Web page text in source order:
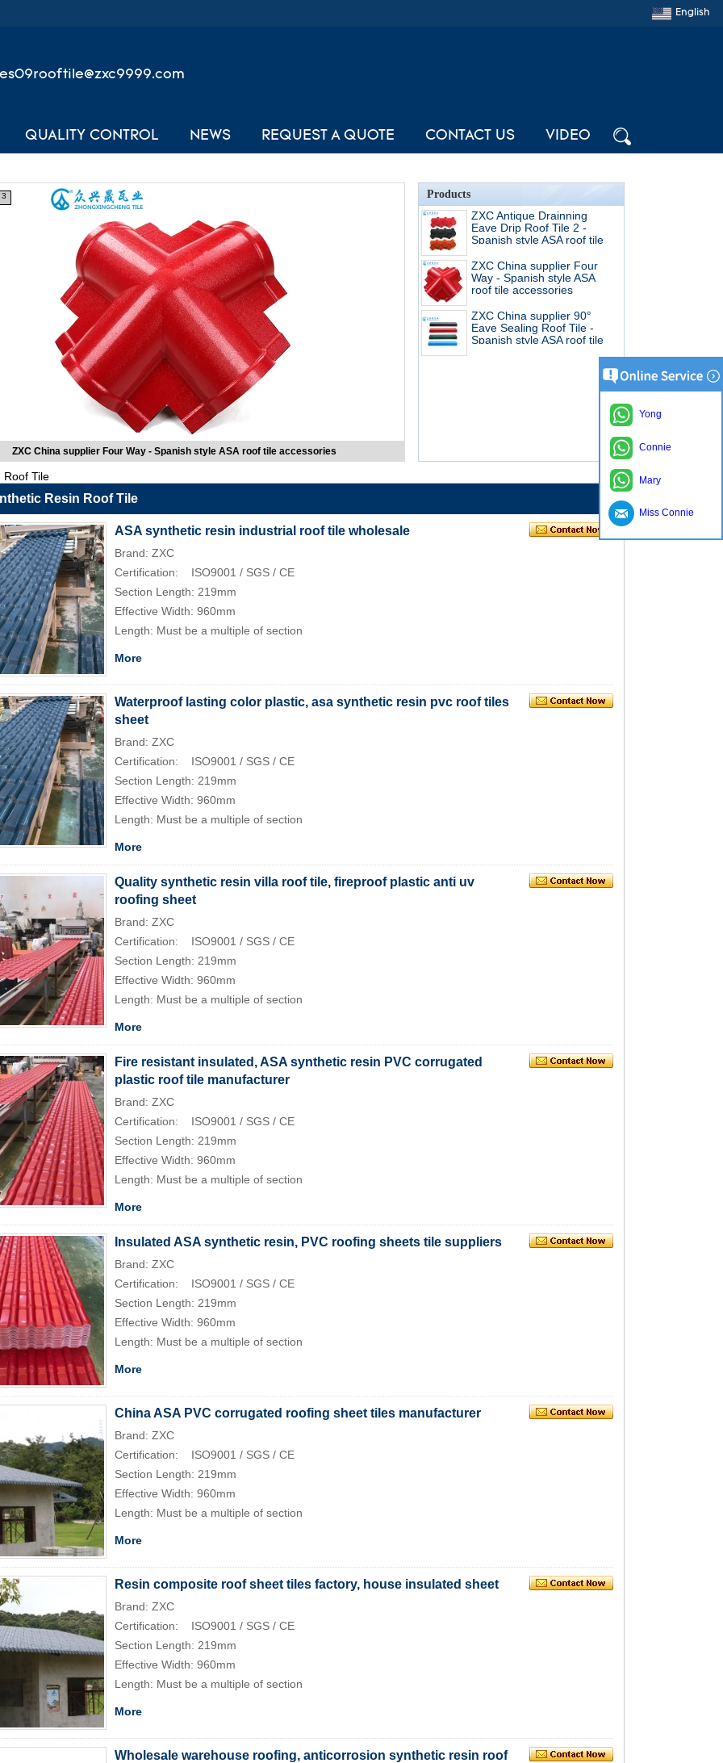
English
QUALITY CONTROL NEWS REQUEST A QUOTE CONTACT US VIDEO
3
ZXC China supplier Four Way - Spanish style ASA roof tile accessories
Products
ZXC Antique Drainning
Eave Drip Roof Tile 2 -
Spanish style ASA roof tile
ZXC China supplier Four
Way - Spanish style ASA
roof tile accessories
ZXC China supplier 90°
Eave Sealing Roof Tile -
Spanish style ASA roof tile
Tile
Resin Roof Tile
ASA synthetic resin industrial roof tile wholesale
Brand: ZXC
Certification: ISO9001 / SGS / CE
Section Length: 219mm
Effective Width: 960mm
Length: Must be a multiple of section
More
Waterproof lasting color plastic, asa synthetic resin pvc roof tiles
sheet
Brand: ZXC
Certification: ISO9001 / SGS / CE
Section Length: 219mm
Effective Width: 960mm
Length: Must be a multiple of section
More
Quality synthetic resin villa roof tile, fireproof plastic anti uv
roofing sheet
Brand: ZXC
Certification: ISO9001 / SGS / CE
Section Length: 219mm
Effective Width: 960mm
Length: Must be a multiple of section
More
Fire resistant insulated, ASA synthetic resin PVC corrugated
plastic roof tile manufacturer
Brand: ZXC
Certification: ISO9001 / SGS / CE
Section Length: 219mm
Effective Width: 960mm
Length: Must be a multiple of section
More
Insulated ASA synthetic resin, PVC roofing sheets tile suppliers
Brand: ZXC
Certification: ISO9001 / SGS / CE
Section Length: 219mm
Effective Width: 960mm
Length: Must be a multiple of section
More
China ASA PVC corrugated roofing sheet tiles manufacturer
Brand: ZXC
Certification: ISO9001 / SGS / CE
Section Length: 219mm
Effective Width: 960mm
Length: Must be a multiple of section
More
Resin composite roof sheet tiles factory, house insulated sheet
Brand: ZXC
Certification: ISO9001 / SGS / CE
Section Length: 219mm
Effective Width: 960mm
Length: Must be a multiple of section
More
Wholesale warehouse roofing, anticorrosion synthetic resin roof
Yong
Connie
Mary
Miss Connie